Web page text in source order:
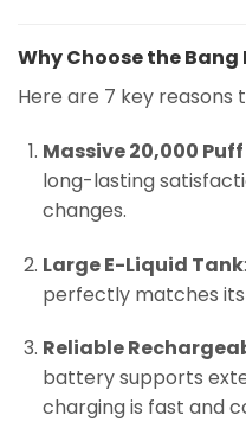
Why Choose the Bang
Here are 7 key reasons
Massive 20,000
long-lasting
changes.
Large E-Liquid Tank
perfectly matches its
Reliable
battery supports
charging is fast and